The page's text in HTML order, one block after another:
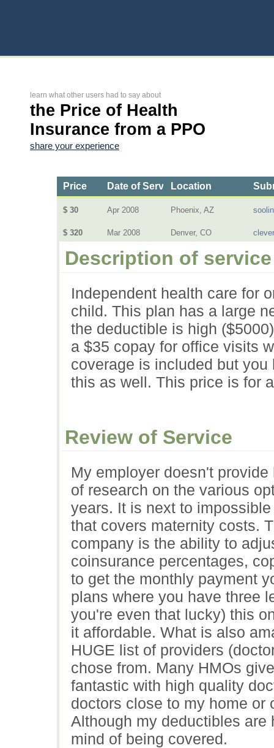
learn what other users had to say about
the Price of Health
Insurance from a PPO
share your experience
Price Date of ServiceLocation
$ 30 Apr 2008 Phoenix, AZ soolin
$ 320 Mar 2008 Denver, CO
Description of service
Independent health care for
child. This plan has a large
the deductible is high
a $35 copay for office visits
coverage is included but
this as well. This price is for
Review of Service
My employer doesn't
of research on the various
years. It is next to
that covers maternity costs.
company is the ability to
coinsurance percentages,
to get the monthly payment
plans where you have three
you're even that lucky) this
it affordable. What is also
HUGE list of providers
chose from. Many HMOs
fantastic with high quality
doctors close to my home or
Although my deductibles
mind of being covered.